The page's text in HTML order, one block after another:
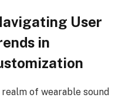
User
in
of wearable sound